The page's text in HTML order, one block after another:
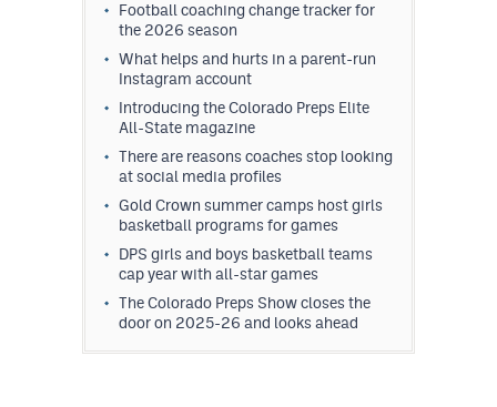
Football coaching change tracker for
the 2026 season
What helps and hurts in a parent-run
Instagram account
Introducing the Colorado Preps Elite
All-State magazine
There are reasons coaches stop looking
at social media profiles
Gold Crown summer camps host girls
basketball programs for games
DPS girls and boys basketball teams
cap year with all-star games
The Colorado Preps Show closes the
door on 2025-26 and looks ahead